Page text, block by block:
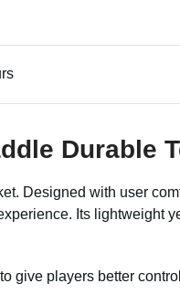
Durable
Designed with user
Its lightweight
give players better